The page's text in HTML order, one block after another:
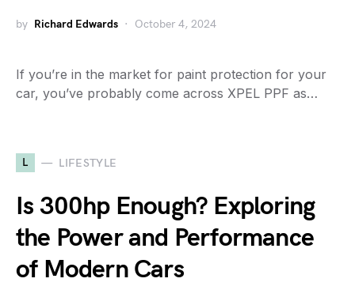
by Richard Edwards October 4, 2024
If you’re in the market for paint protection for your
car, you’ve probably come across XPEL PPF as…
L LIFESTYLE
Is 300hp Enough? Exploring
the Power and Performance
of Modern Cars